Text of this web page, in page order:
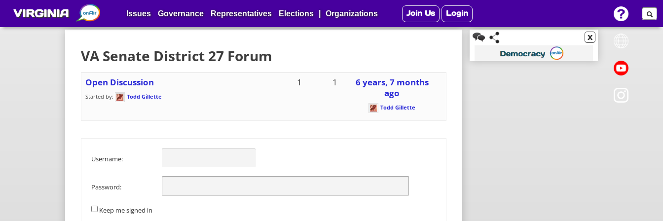
x
VA Senate District 27 Forum
Open Discussion
Started by: Todd Gillette
1 1
6 years, 7 months
ago
Todd Gillette
Username:
Password:
Keep me signed in
VIRGINIA Issues Governance Representatives Elections Organizations Join Us Login